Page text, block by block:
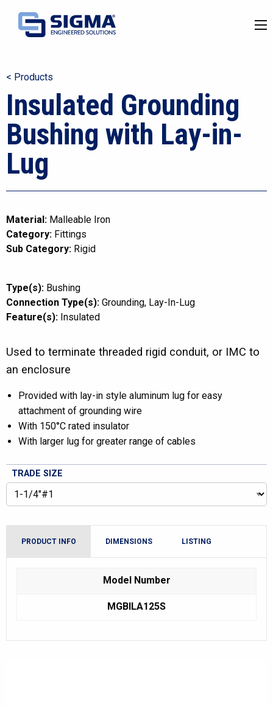
< Products
Insulated Grounding
Bushing with Lay-in-
Lug
Material: Malleable Iron
Category: Fittings
Sub Category: Rigid
Type(s): Bushing
Connection Type(s): Grounding Lay-In-Lug
Feature(s): Insulated
Used to terminate threaded rigid conduit, or IMC to
an enclosure
Provided with lay-in style aluminum lug for easy
attachment of grounding wire
With 150°C rated insulator
With larger lug for greater range of cables
TRADE SIZE
PRODUCT INFO DIMENSIONS LISTING
Model Number
MGBILA125S